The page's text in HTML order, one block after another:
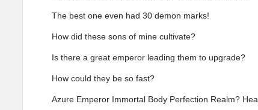
The best one even had 30 demon marks!
How did these sons of mine cultivate?
Is there a great emperor leading them to upgrade?
How could they be so fast?
Azure Emperor Immortal Body Perfection Realm?